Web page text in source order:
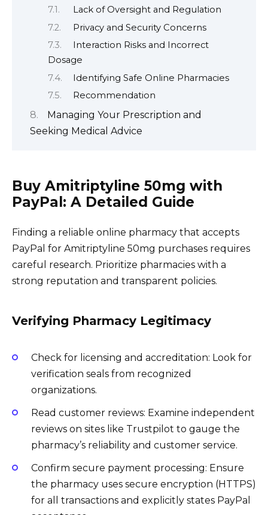
Lack of Oversight and Regulation
Privacy and Security Concerns
Interaction Risks and Incorrect
Dosage
Identifying Safe Online Pharmacies
Recommendation
Managing Your Prescription and
Seeking Medical Advice
Buy Amitriptyline 50mg with
PayPal: A Detailed Guide
Finding a reliable online pharmacy that accepts
PayPal for Amitriptyline 50mg purchases requires
careful research. Prioritize pharmacies with a
strong reputation and transparent policies.
Verifying Pharmacy Legitimacy
Check for licensing and accreditation: Look for
verification seals from recognized
organizations.
Read customer reviews: Examine independent
reviews on sites like Trustpilot to gauge the
pharmacy’s reliability and customer service.
Confirm secure payment processing: Ensure
the pharmacy uses secure encryption (HTTPS)
for all transactions and explicitly states PayPal